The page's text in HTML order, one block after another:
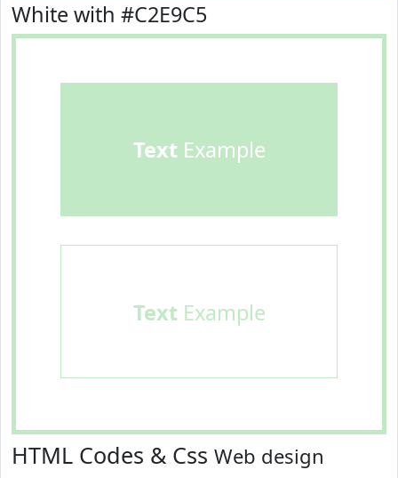
White with #C2E9C5
TextExample
TextExample
HTML Codes & Css Web design